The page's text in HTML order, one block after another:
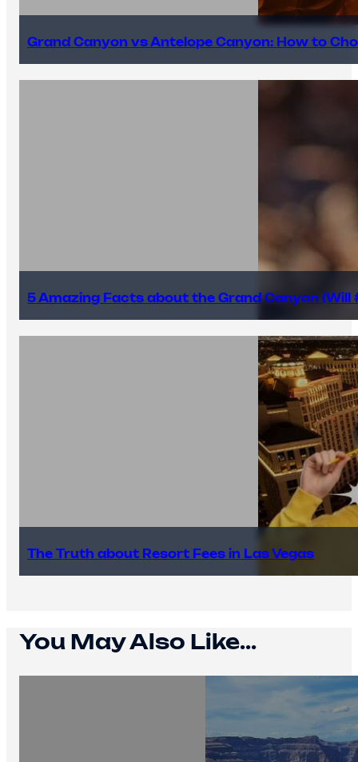
Grand Canyon vs Antelope Canyon: How to
5 Amazing Facts about the Grand Canyon (Will
The Truth about Resort Fees in Las Vegas
You May Also Like...